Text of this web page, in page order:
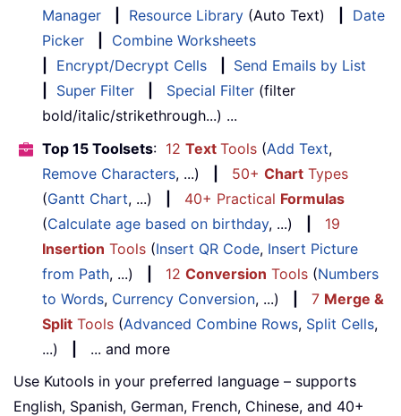
Manager
Resource Library (Auto Text)
Date
Picker
Combine Worksheets
Encrypt/Decrypt Cells
Send Emails by List
Super Filter Special Filter (filter
bold/italic/strikethrough...) ...
Top 15 Toolsets: 12 Text Tools (Add Text,
Remove Characters, ...) 50+ Chart Types
(Gantt Chart, ...) 40+ Practical Formulas
(Calculate age based on birthday, ...)
19
Insertion Tools (Insert QR Code, Insert Picture
from Path, ...) 12 Conversion Tools (Numbers
to Words, Currency Conversion, ...) 7 Merge &
Split Tools (Advanced Combine Rows, Split Cells,
...)
... and more
Use Kutools in your preferred language – supports
English, Spanish, German, French, Chinese, and 40+